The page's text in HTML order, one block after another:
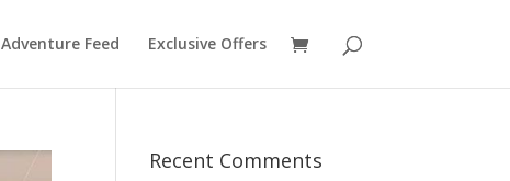
Adventure Feed Exclusive Offers
Recent Comments